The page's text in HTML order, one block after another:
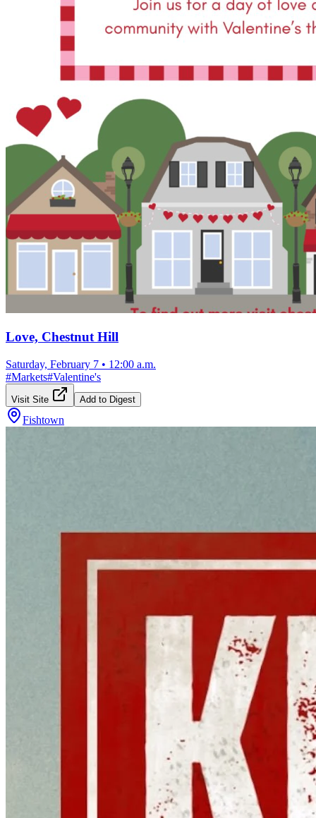
Love, Chestnut Hill
Saturday, February 7 • 12:00 a.m.
#Markets#Valentine's
Visit Site Add to Digest
Fishtown